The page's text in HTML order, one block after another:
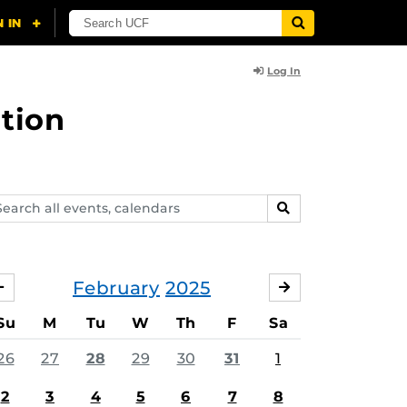
Log In
SEARCH
February 2025
JANUARY
M Tu W Th F Sa
27 28 29 30 31 1
2 3 4 5 6 7 8